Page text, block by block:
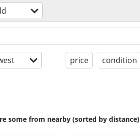
price condition
some from nearby (sorted by distance)